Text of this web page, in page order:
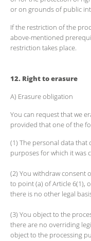
or on grounds of public
If the restriction of the
above-mentioned
restriction takes place.
12. Right to erasure
A) Erasure obligation
You can request that we
provided that one of the
(1) The personal data that
purposes for which it was
(2) You withdraw consent
to point (a) of Article 6(1),
there is no other legal
(3) You object to the
there are no overriding
object to the processing